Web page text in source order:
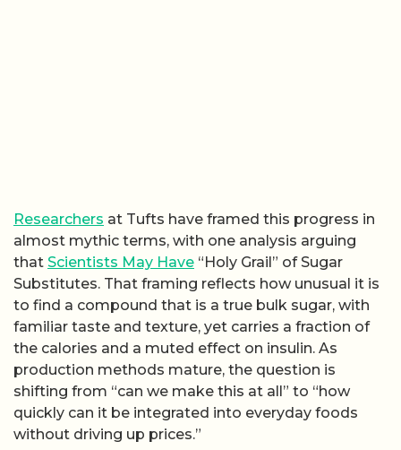
Researchers at Tufts have framed this progress in
almost mythic terms, with one analysis arguing
that Scientists May Have “Holy Grail” of Sugar
Substitutes. That framing reflects how unusual it is
to find a compound that is a true bulk sugar, with
familiar taste and texture, yet carries a fraction of
the calories and a muted effect on insulin. As
production methods mature, the question is
shifting from “can we make this at all” to “how
quickly can it be integrated into everyday foods
without driving up prices.”